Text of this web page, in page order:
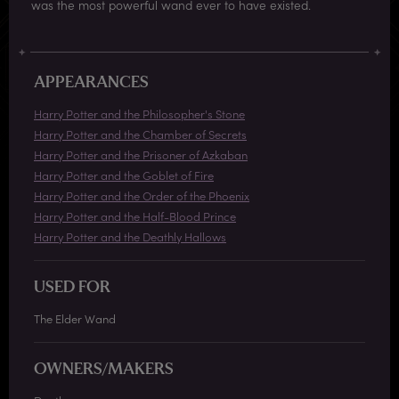
was the most powerful wand ever to have existed.
APPEARANCES
Harry Potter and the Philosopher's Stone
Harry Potter and the Chamber of Secrets
Harry Potter and the Prisoner of Azkaban
Harry Potter and the Goblet of Fire
Harry Potter and the Order of the Phoenix
Harry Potter and the Half-Blood Prince
Harry Potter and the Deathly Hallows
USED FOR
The Elder Wand
OWNERS/MAKERS